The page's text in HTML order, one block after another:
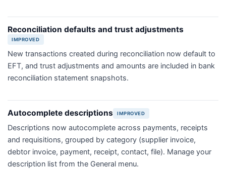
Reconciliation defaults and trust adjustments
IMPROVED
New transactions created during reconciliation now default to
EFT, and trust adjustments and amounts are included in bank
reconciliation statement snapshots.
Autocomplete descriptions IMPROVED
Descriptions now autocomplete across payments, receipts
and requisitions, grouped by category (supplier invoice,
debtor invoice, payment, receipt, contact, file). Manage your
description list from the General menu.